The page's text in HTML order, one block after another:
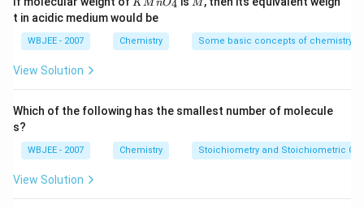
Download Solution in PDF
{-
{{O}
_
{4}}
KMnO4 M
t in acidic medium would be
WBJEE - 2007 Chemistry Some basic concepts of chemistry
View Solution
Which of the following has the smallest number of molecule
s?
WBJEE - 2007 Chemistry Stoichiometry and Stoichiometric
View Solution